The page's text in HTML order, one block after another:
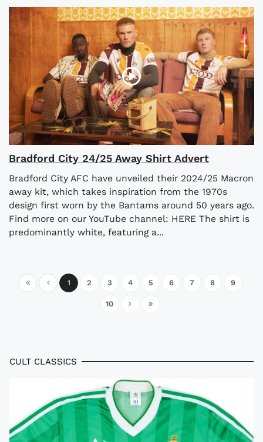
Bradford City 24/25 Away Shirt Advert
Bradford City AFC have unveiled their 2024/25 Macron
away kit, which takes inspiration from the 1970s
design first worn by the Bantams around 50 years ago.
Find more on our YouTube channel: HERE The shirt is
predominantly white, featuring a...
1 2 3 4 5 6 7 8 9
10
CULT CLASSICS